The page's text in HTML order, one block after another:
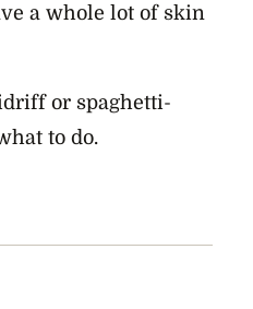
a whole lot of skin
or spaghetti-
to do.